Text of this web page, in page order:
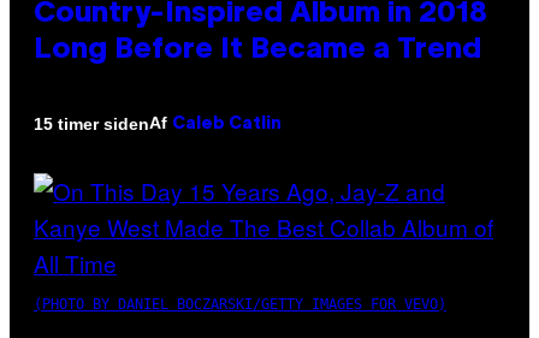
Country-Inspired Album in 2018
Long Before It Became a Trend
15 timer sidenAf Caleb Catlin
(PHOTO BY DANIEL BOCZARSKI/GETTY IMAGES FOR VEVO)